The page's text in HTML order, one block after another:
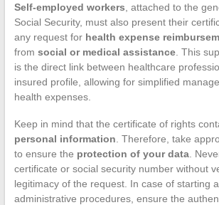
Self-employed workers , attached to the
Social Security, must also present their
any request for health expense
from social or medical assistance. This
is the direct link between healthcare
insured profile, allowing for simplified
health expenses.
Keep in mind that the certificate of rights
personal information . Therefore, take
to ensure the protection of your data.
certificate or social security number without
legitimacy of the request. In case of starting
administrative procedures, ensure the